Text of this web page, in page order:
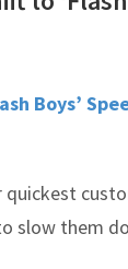
Boys’
slow them